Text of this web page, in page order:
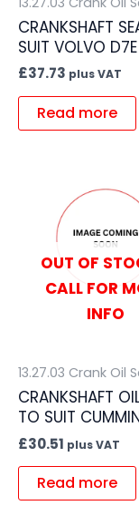
CRANKSHAFT
SUIT VOLVO D7E
£37.73 plus VAT
Read more
OUT OF
CALL FOR
INFO
13.27.03 Crank Oil
CRANKSHAFT
TO SUIT
£30.51 plus VAT
Read more